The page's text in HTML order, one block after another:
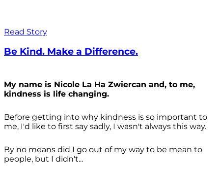
Read Story
Be Kind. Make a Difference.
My name is Nicole La Ha Zwiercan and, to me,
kindness is life changing.
Before getting into why kindness is so important to
me, I'd like to first say sadly, I wasn't always this way.
By no means did I go out of my way to be mean to
people, but I didn't...